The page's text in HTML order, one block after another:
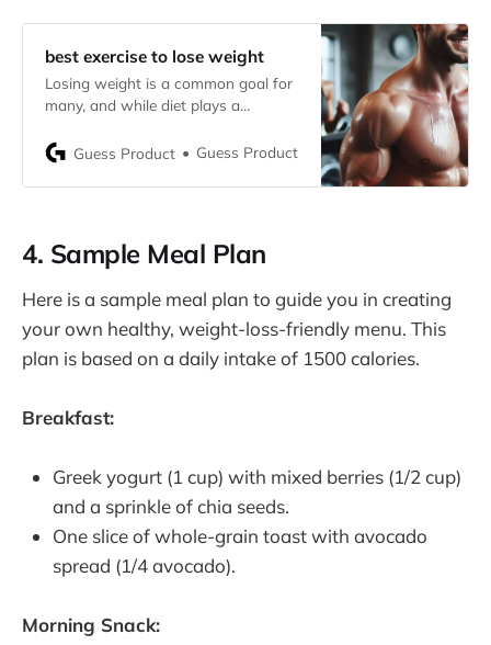
best exercise to lose weight
Losing weight is a common goal for
many, and while diet plays a
component that can accelerate your
the best exercise to lose weight can
you
Guess Product Guess Product
4. Sample Meal Plan
Here is a sample meal plan to guide you in creating
your own healthy, weight-loss-friendly menu. This
plan is based on a daily intake of 1500 calories.
Breakfast:
Greek yogurt (1 cup) with mixed berries (1/2 cup)
and a sprinkle of chia seeds.
One slice of whole-grain toast with avocado
spread (1/4 avocado).
Morning Snack: